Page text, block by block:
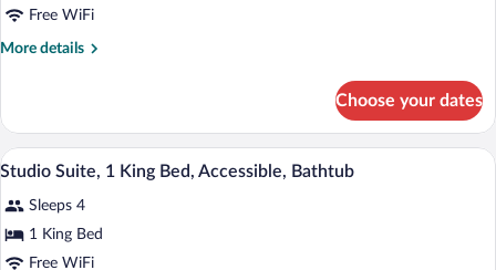
Smoke
Studio
Suite,
(Hearing)
Free WiFi
More details
More
Suite,
King
Accessible
(Hearing)
Choose your dates
View
photos
for
Studio
A hotel room with a sofa, a coffee
2
Studio Suite, 1 King Bed, Accessible, Bathtub
Sleeps 4
1 King Bed
Free WiFi